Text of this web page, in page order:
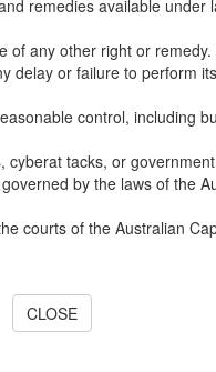
remedies available under
of any other right or remedy.
delay or failure to perform
control, including
cyberat tacks, or
by the laws of the
courts of the Australian
CLOSE